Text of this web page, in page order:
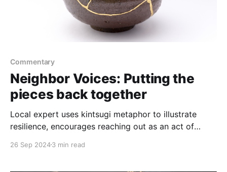
Commentary
Neighbor Voices: Putting the
pieces back together
Local expert uses kintsugi metaphor to illustrate
resilience, encourages reaching out as an act of
26 Sep 20243 min read